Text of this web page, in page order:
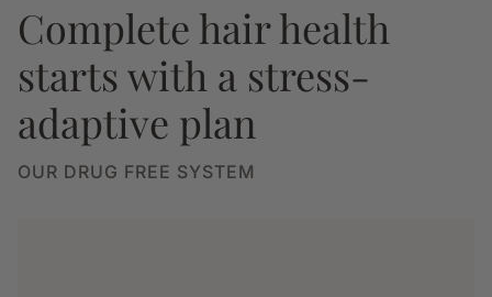
Complete hair health
starts with a stress-
adaptive plan
OUR DRUG FREE SYSTEM